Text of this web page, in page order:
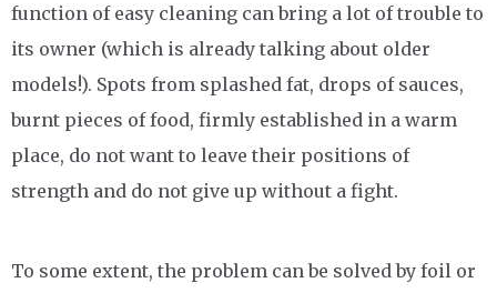
function of easy cleaning can bring a lot of trouble to
its owner (which is already talking about older
models!). Spots from splashed fat, drops of sauces,
burnt pieces of food, firmly established in a warm
place, do not want to leave their positions of
strength and do not give up without a fight.
To some extent, the problem can be solved by foil or